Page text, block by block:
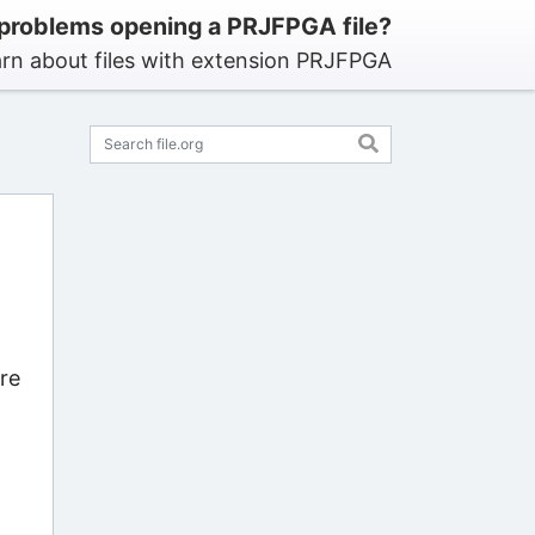
opening a PRJFPGA file?
about files with extension PRJFPGA